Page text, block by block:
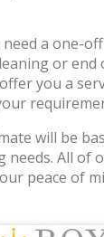
a one-
or end
you a
will be
needs. All of
peace of